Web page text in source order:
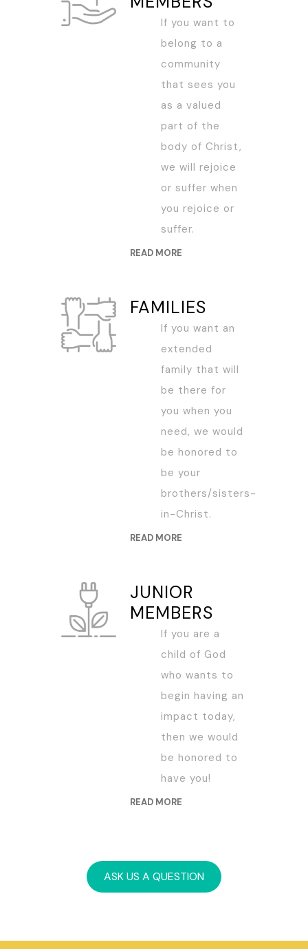
If you want to
belong to a
community
that sees you
as a valued
part of the
body of Christ,
we will rejoice
or suffer when
you rejoice or
suffer.
READ MORE
FAMILIES
If you want an
extended
family that will
be there for
you when you
need, we would
be honored to
be your
brothers/sisters-
in-Christ.
READ MORE
JUNIOR
MEMBERS
If you are a
child of God
who wants to
begin having an
impact today,
then we would
be honored to
have you!
READ MORE
ASK US A QUESTION